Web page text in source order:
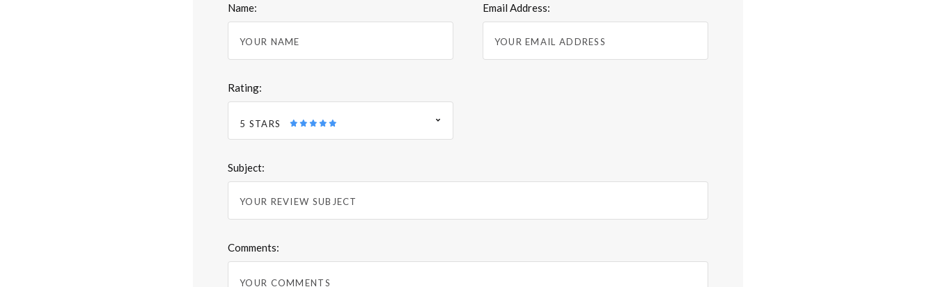
Name: Email Address:
Rating:
5 STARS
Subject:
Comments: